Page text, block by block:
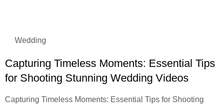
Wedding
Capturing Timeless Moments: Essential Tips
for Shooting Stunning Wedding Videos
Capturing Timeless Moments: Essential Tips for Shooting